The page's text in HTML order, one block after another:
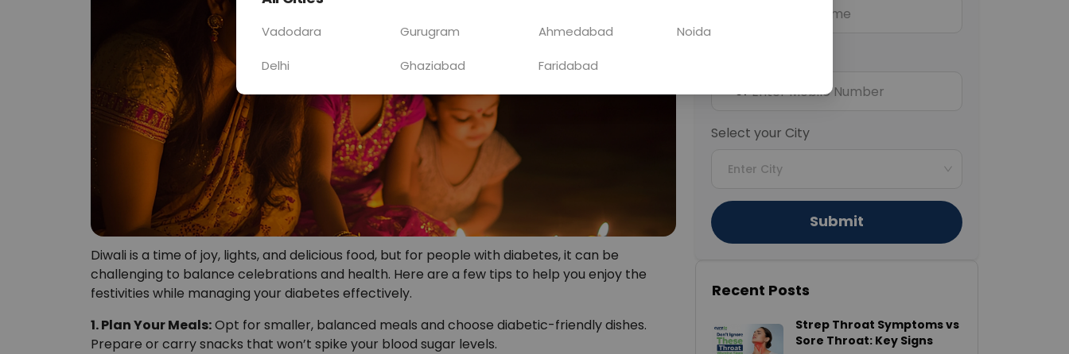
Diwali is a time of joy, lights, and delicious food, but for people with diabetes, it can be
challenging to balance celebrations and health. Here are a few tips to help you enjoy the
festivities while managing your diabetes effectively.
1. Plan Your Meals:Opt for smaller, balanced meals and choose diabetic-friendly dishes.
Prepare or carry snacks that won’t spike your blood sugar levels.
+91
Select your City
Enter City
Submit
Recent Posts
Strep Throat Symptoms vs
Sore Throat: Key Signs
Vadodara Gurugram Ahmedabad Noida
Delhi Ghaziabad Faridabad